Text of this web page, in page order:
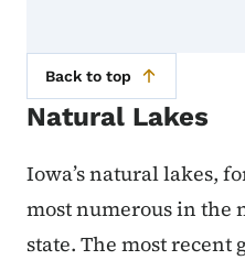
Back to top
Natural Lakes
Iowa’s natural lakes,
most numerous in the
state. The most